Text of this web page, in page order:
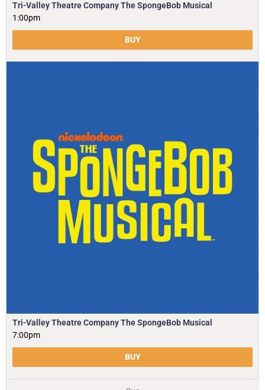
Tri-Valley Theatre Company The SpongeBob Musical
1:00pm
BUY
Tri-Valley Theatre Company The SpongeBob Musical
7:00pm
BUY